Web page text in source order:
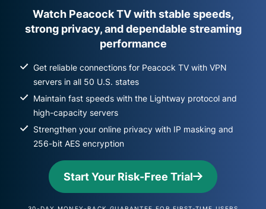
Watch Peacock TV with stable speeds,
strong privacy, and dependable streaming
performance
Get reliable connections for Peacock TV with VPN
servers in all 50 U.S. states
Maintain fast speeds with the Lightway protocol and
high-capacity servers
Strengthen your online privacy with IP masking and
256-bit AES encryption
Start Your Risk-Free Trial